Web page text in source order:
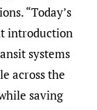
“Today’s
introduction
systems
across the
saving